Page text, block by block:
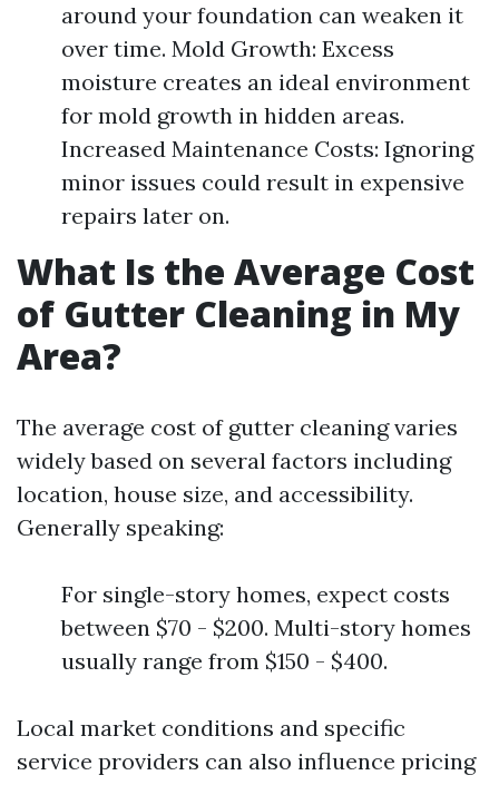
around your foundation can weaken it
over time. Mold Growth: Excess
moisture creates an ideal environment
for mold growth in hidden areas.
Increased Maintenance Costs: Ignoring
minor issues could result in expensive
repairs later on.
What Is the Average Cost
of Gutter Cleaning in My
Area?
The average cost of gutter cleaning varies
widely based on several factors including
location, house size, and accessibility.
Generally speaking:
For single-story homes, expect costs
between $70 - $200. Multi-story homes
usually range from $150 - $400.
Local market conditions and specific
service providers can also influence pricing